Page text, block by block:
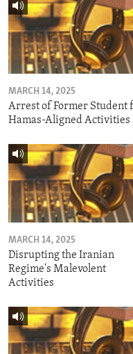
MARCH 14, 2025
Arrest of Former Student
Hamas-Aligned Activities
MARCH 14, 2025
Disrupting the Iranian
Regime's Malevolent
Activities